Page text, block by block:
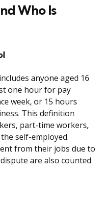
Who Is
anyone aged 16
one hour for pay
week, or 15 hours
This definition
part-time workers,
self-employed.
from their jobs due to
are also counted